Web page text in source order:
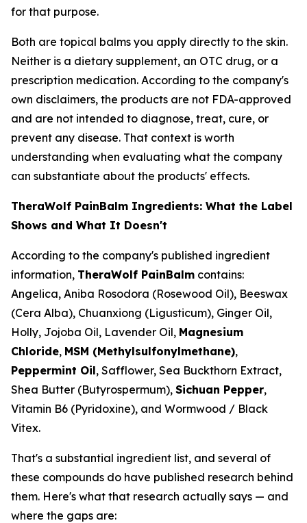
for that purpose.
Both are topical balms you apply directly to the skin.
Neither is a dietary supplement, an OTC drug, or a
prescription medication. According to the company's
own disclaimers, the products are not FDA-approved
and are not intended to diagnose, treat, cure, or
prevent any disease. That context is worth
understanding when evaluating what the company
can substantiate about the products' effects.
TheraWolf PainBalm Ingredients: What the Label
Shows and What It Doesn't
According to the company's published ingredient
information, TheraWolf PainBalm contains:
Angelica, Aniba Rosodora (Rosewood Oil), Beeswax
(Cera Alba), Chuanxiong (Ligusticum), Ginger Oil,
Holly, Jojoba Oil, Lavender Oil, Magnesium
Chloride, MSM (Methylsulfonylmethane),
Peppermint Oil, Safflower, Sea Buckthorn Extract,
Shea Butter (Butyrospermum), Sichuan Pepper,
Vitamin B6 (Pyridoxine), and Wormwood / Black
Vitex.
That's a substantial ingredient list, and several of
these compounds do have published research behind
them. Here's what that research actually says — and
where the gaps are: